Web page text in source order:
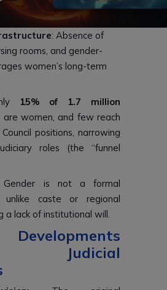
: Absence of
rooms, and gender-
women’s long-term
15% of 1.7 million
are women, and few reach
positions, narrowing
roles (the “funnel
is not a formal
unlike caste or regional
a lack of institutional will.
Judicial